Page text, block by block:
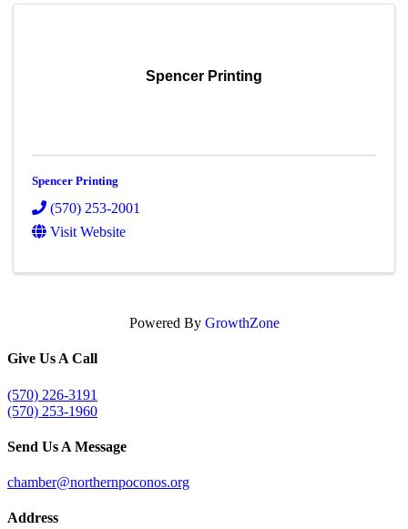
Spencer Printing
Spencer Printing
(570) 253-2001
Visit Website
Powered By GrowthZone
Give Us A Call
(570) 226-3191
(570) 253-1960
Send Us A Message
chamber@northernpoconos.org
Address